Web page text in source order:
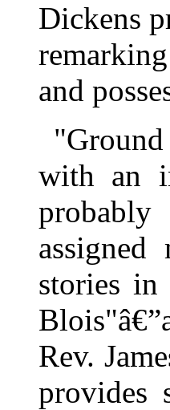
Dickens
and
with an
stories
Rev.
provides